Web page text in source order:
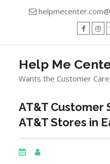
Help Me
Wants the Customer
AT&T Customer
AT&T Stores in